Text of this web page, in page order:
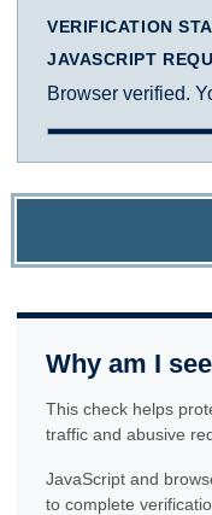
VERIFICATION
JAVASCRIPT
Browser verified.
Why am I
This check helps
traffic and abusive
JavaScript and
to complete